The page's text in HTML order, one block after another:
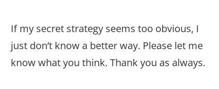
If my secret strategy seems too obvious, I
just don’t know a better way. Please let me
know what you think. Thank you as always.